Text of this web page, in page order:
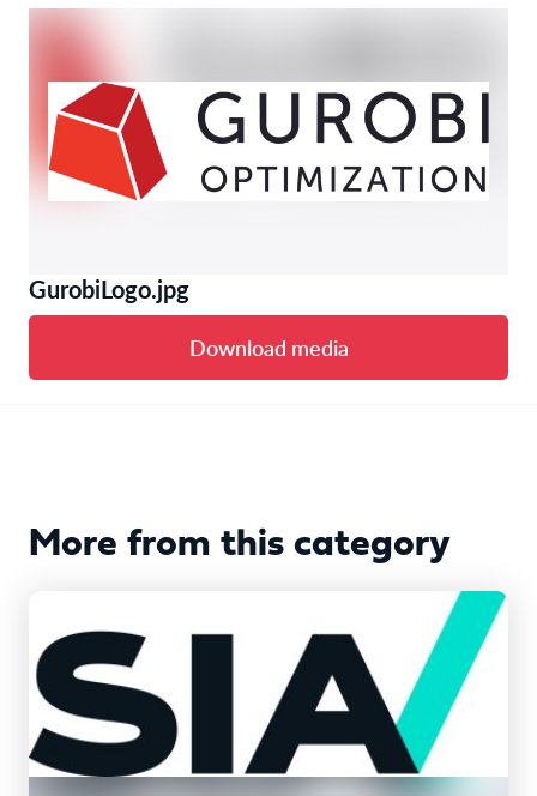
GurobiLogo.jpg
Download media
More from this category